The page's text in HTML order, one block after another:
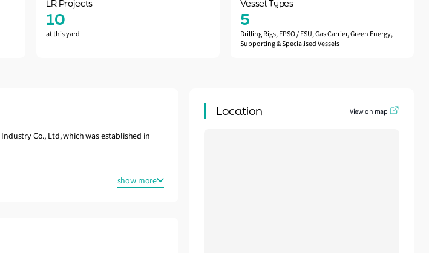
LR Projects
10
at this yard
Vessel Types
5
Drilling Rigs, FPSO / FSU, Gas Carrier, Green Energy,
Supporting & Specialised Vessels
Industry Co., Ltd, which was established in
show more
Location View on map